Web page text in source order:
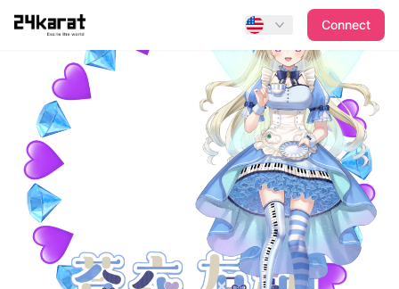
蒼衣有栖 蒼衣有栖_アイコンリング
Connect